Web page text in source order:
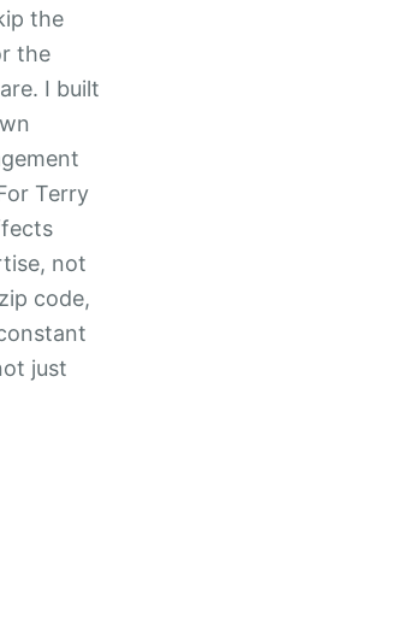
the
the
I built
Terry
not
code,
just